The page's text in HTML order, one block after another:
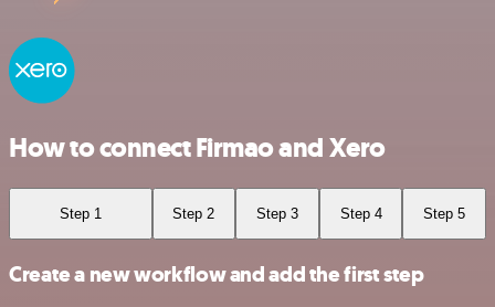
How to connect Firmao and Xero
Step 1 Step 2 Step 3 Step 4 Step 5
Create a new workflow and add the first step